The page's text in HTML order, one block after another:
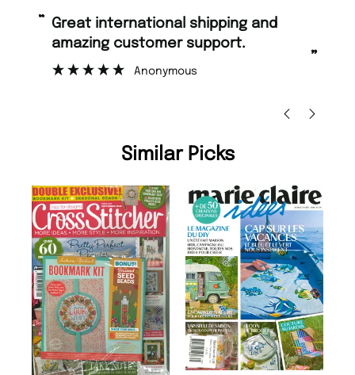
“
”
Great international shipping and
amazing customer support.
Anonymous
Similar Picks